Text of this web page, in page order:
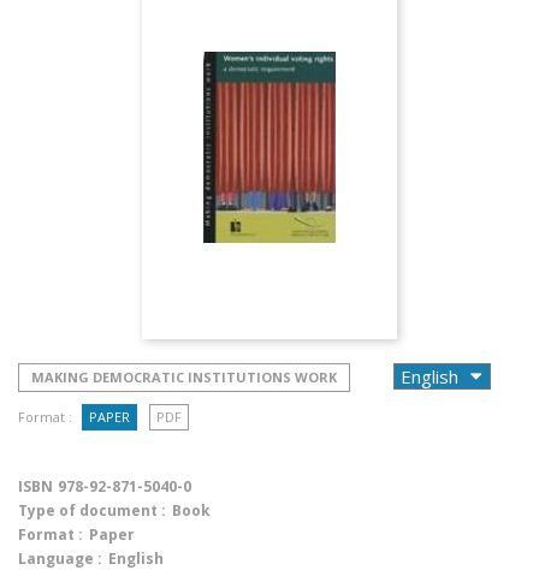
MAKING DEMOCRATIC INSTITUTIONS WORK
Format : PAPER PDF
ISBN 978-92-871-5040-0
Type of document : Book
Format : Paper
Language : English